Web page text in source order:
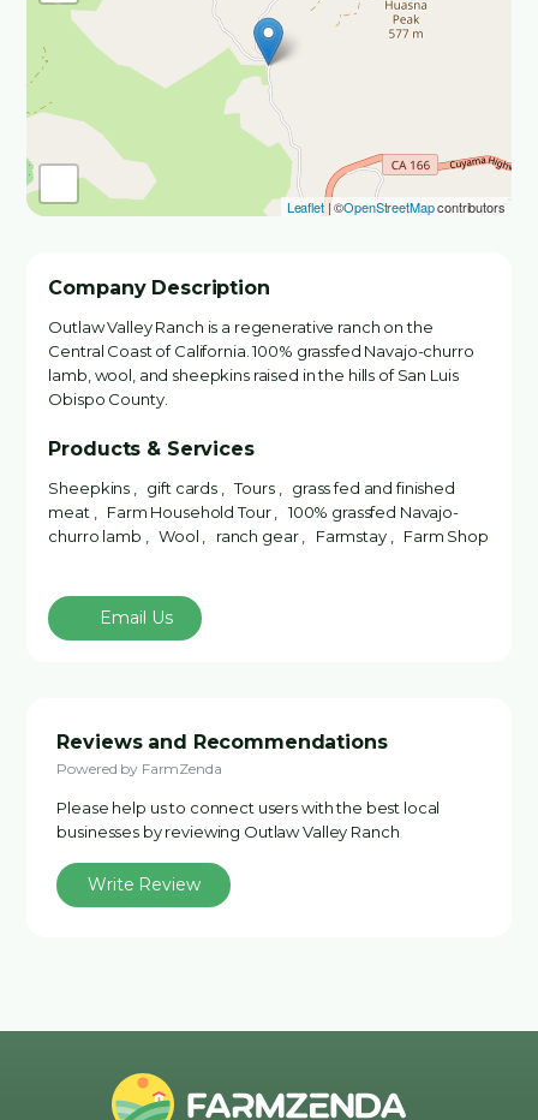
Leaflet| ©OpenStreetMapcontributors
Company Description
Outlaw Valley Ranch is a regenerative ranch on the
Central Coast of California. 100% grassfed Navajo-churro
lamb, wool, and sheepkins raised in the hills of San Luis
Obispo County.
Products & Services
Sheepkins , gift cards , Tours , grass fed and finished
meat , Farm Household Tour , 100% grassfed Navajo-
churro lamb , Wool , ranch gear , Farmstay , Farm Shop
Email Us
Reviews and Recommendations
Powered by FarmZenda
Please help us to connect users with the best local
businesses by reviewing Outlaw Valley Ranch
Write Review